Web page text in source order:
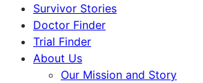
Survivor Stories
Doctor Finder
Trial Finder
About Us
Our Mission and Story